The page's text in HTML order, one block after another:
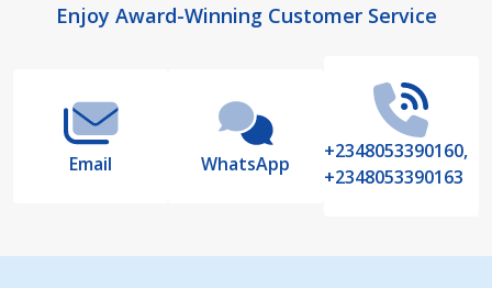
FooterEnjoy Award-Winning Customer Service
Email WhatsApp
+2348053390160,
+2348053390163